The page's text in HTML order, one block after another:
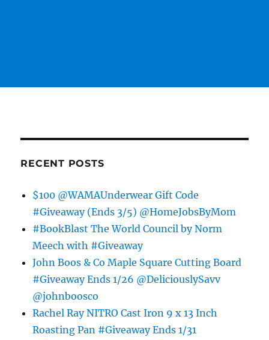
RECENT POSTS
$100 @WAMAUnderwear Gift Code
#Giveaway (Ends 3/5) @HomeJobsByMom
#BookBlast The World Council by Norm
Meech with #Giveaway
John Boos & Co Maple Square Cutting Board
#Giveaway Ends 1/26 @DeliciouslySavv
@johnboosco
Rachel Ray NITRO Cast Iron 9 x 13 Inch
Roasting Pan #Giveaway Ends 1/31